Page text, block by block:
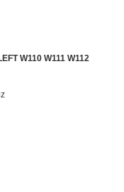
W110 W111 W112